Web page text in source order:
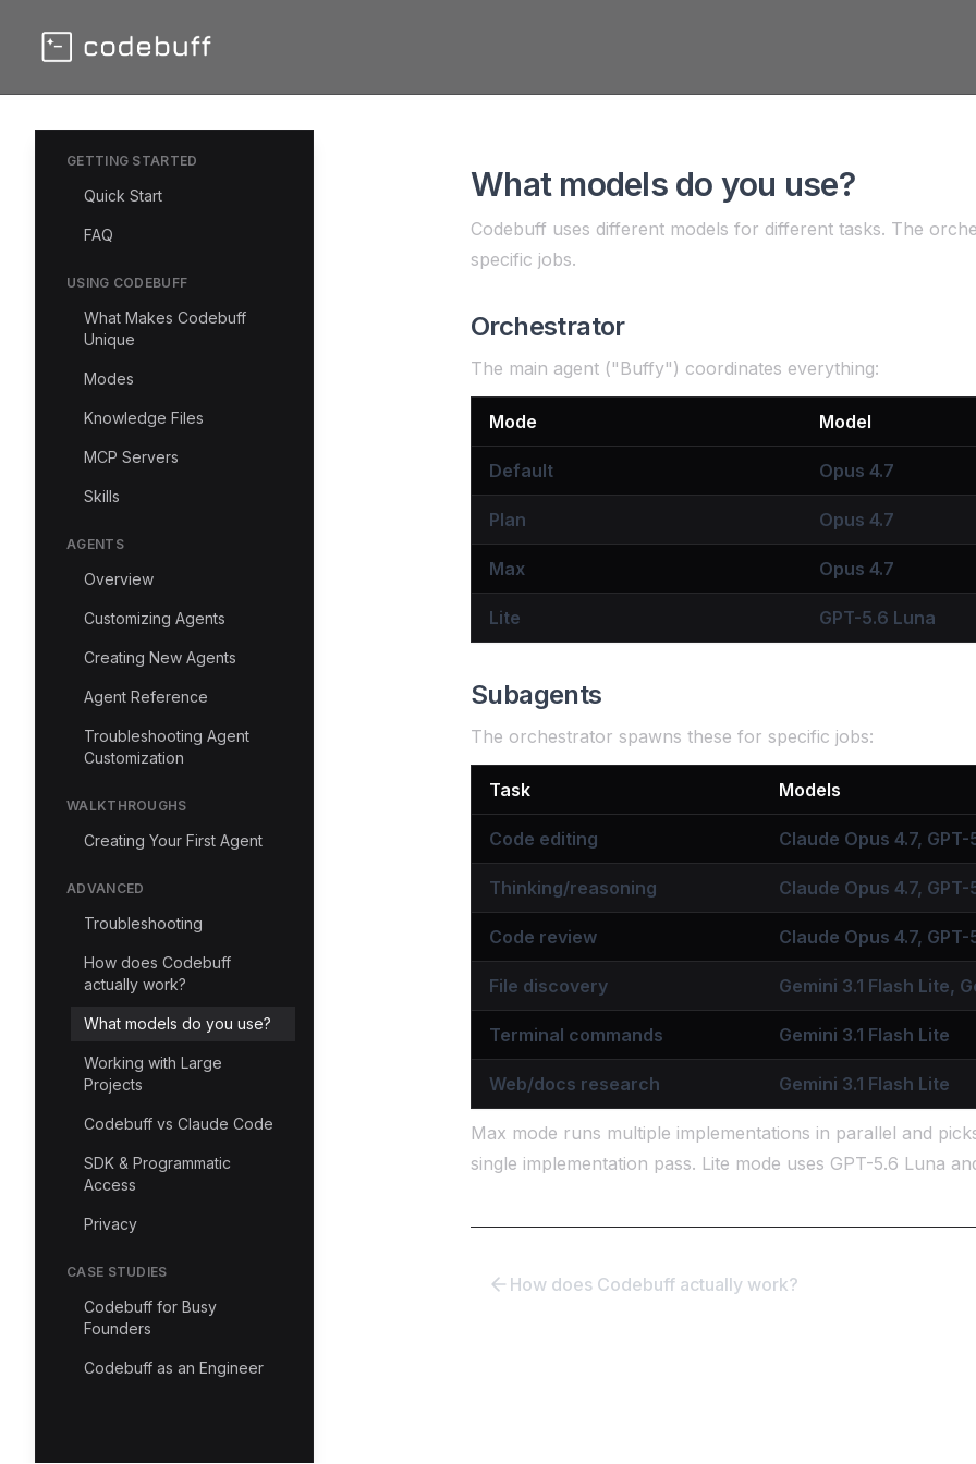
GETTING STARTED
Quick Start
FAQ
USING CODEBUFF
What Makes Codebuff
Unique
Modes
Knowledge Files
MCP Servers
Skills
AGENTS
Overview
Customizing Agents
Creating New Agents
Agent Reference
Troubleshooting Agent
Customization
WALKTHROUGHS
Creating Your First Agent
ADVANCED
Troubleshooting
How does Codebuff
actually work?
What models do you use?
Working with Large
Projects
Codebuff vs Claude Code
SDK & Programmatic
Access
Privacy
CASE STUDIES
Codebuff for Busy
Founders
Codebuff as an Engineer
What models do you use?
Codebuff uses different models for different tasks. The
specific jobs.
Orchestrator
The main agent ("Buffy") coordinates everything:
Mode Model
Default Opus 4.7
Plan Opus 4.7
Max Opus 4.7
Lite GPT-5.6 Luna
Subagents
The orchestrator spawns these for specific jobs:
Task Models
Code editing Claude Opus 4.7, GPT-
Thinking/reasoning Claude Opus 4.7, GPT-
Code review Claude Opus 4.7,
File discovery Gemini 3.1 Flash Lite,
Terminal commands Gemini 3.1 Flash Lite
Web/docs research Gemini 3.1 Flash Lite
Max mode runs multiple implementations in parallel and
single implementation pass. Lite mode uses GPT-5.6 Luna
How does Codebuff actually work?